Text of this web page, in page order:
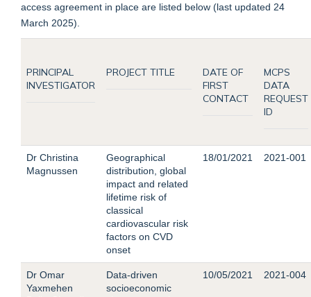
access agreement in place are listed below (last updated 24
March 2025).
PRINCIPAL
INVESTIGATOR
PROJECT TITLE
DATE OF
FIRST
CONTACT
MCPS
DATA
REQUEST
ID
Dr Christina
Magnussen
Geographical
distribution, global
impact and related
lifetime risk of
classical
cardiovascular risk
factors on CVD
onset
18/01/2021 2021-001
Dr Omar
Yaxmehen
Data-driven
socioeconomic
10/05/2021 2021-004